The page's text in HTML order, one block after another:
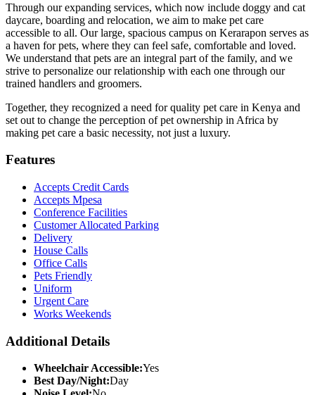
Through our expanding services, which now include doggy and cat
daycare, boarding and relocation, we aim to make pet care
accessible to all. Our large, spacious campus on Kerarapon serves as
a haven for pets, where they can feel safe, comfortable and loved.
We understand that pets are an integral part of the family, and we
strive to personalize our relationship with each one through our
trained handlers and groomers.
Together, they recognized a need for quality pet care in Kenya and
set out to change the perception of pet ownership in Africa by
making pet care a basic necessity, not just a luxury.
Features
Accepts Credit Cards
Accepts Mpesa
Conference Facilities
Customer Allocated Parking
Delivery
House Calls
Office Calls
Pets Friendly
Uniform
Urgent Care
Works Weekends
Additional Details
Wheelchair Accessible:Yes
Best Day/Night:Day